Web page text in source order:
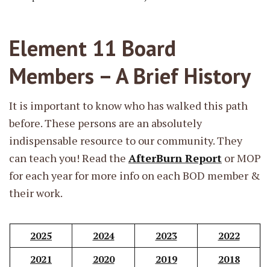
Element 11 Board
Members – A Brief History
It is important to know who has walked this path
before. These persons are an absolutely
indispensable resource to our community. They
can teach you! Read the AfterBurn Report or MOP
for each year for more info on each BOD member &
their work.
2025 2024 2023
2022
2021
2020 2019
2018